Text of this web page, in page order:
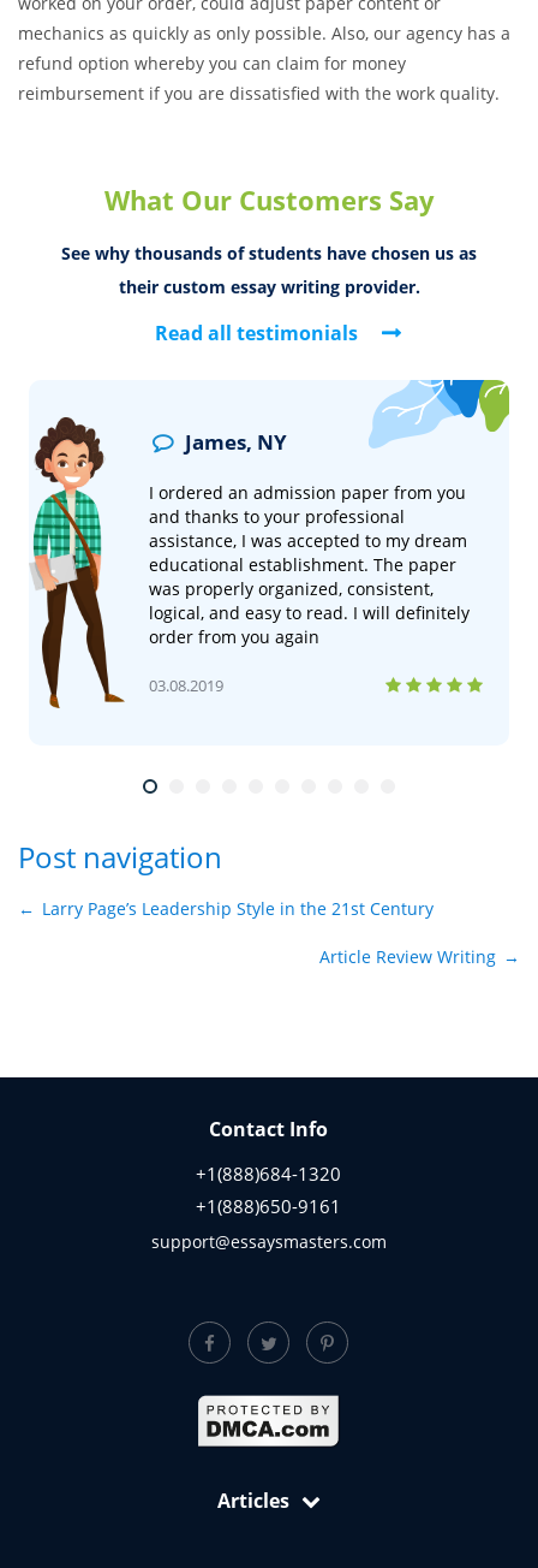
mechanics as quickly as only possible. Also, our agency has a
refund option whereby you can claim for money
reimbursement if you are dissatisfied with the work quality.
What Our Customers Say
See why thousands of students have chosen us as
their custom essay writing provider.
Read all testimonials
James, NY
I ordered an admission paper from you
and thanks to your professional
assistance, I was accepted to my dream
educational establishment. The paper
was properly organized, consistent,
logical, and easy to read. I will definitely
order from you again
03.08.2019
Post navigation
← Larry Page’s Leadership Style in the 21st Century
Article Review Writing →
Contact Info
+1(888)684-1320
+1(888)650-9161
support@essaysmasters.com
Articles